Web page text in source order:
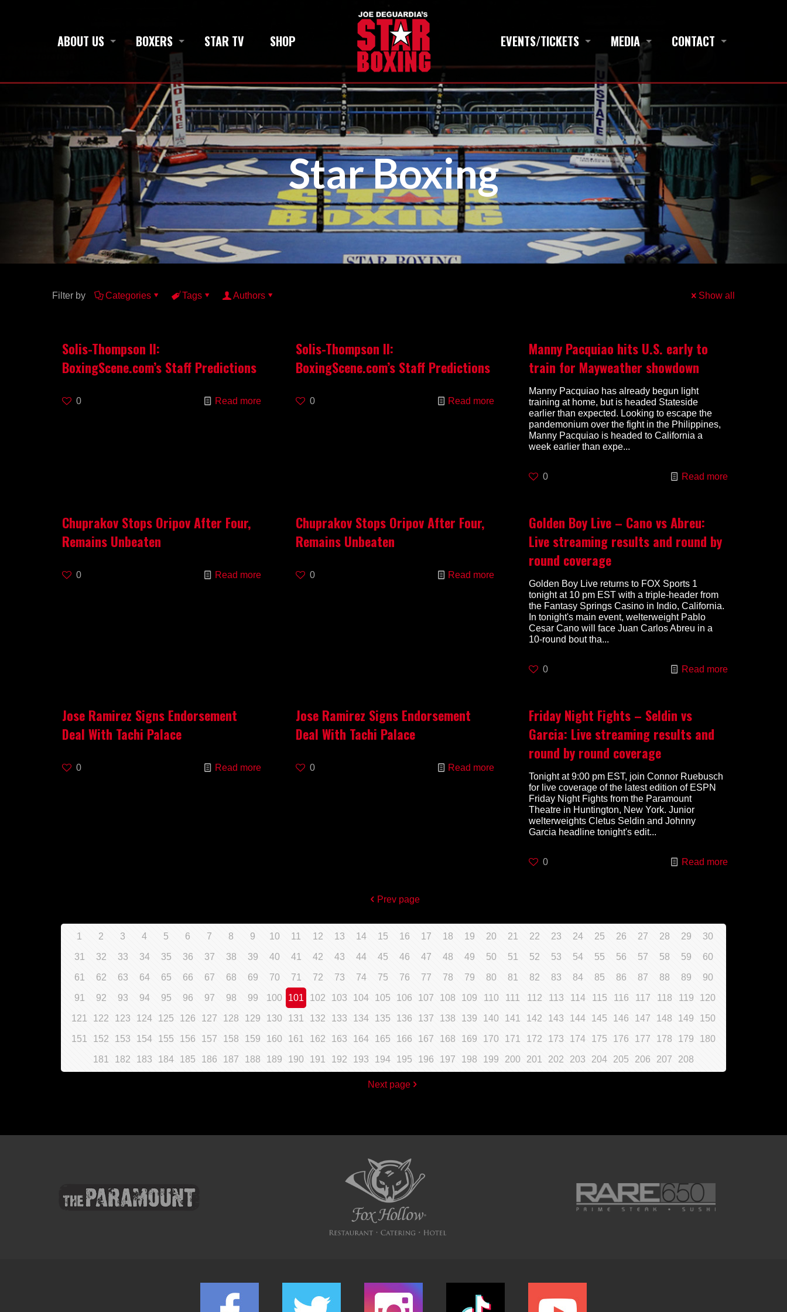
ABOUT US BOXERS STAR TV SHOP EVENTS/TICKETS MEDIA CONTACT
Star Boxing
Filter by Categories Tags Authors Show all
Solis-Thompson II:
BoxingScene.com’s Staff Predictions
0 Read more
Solis-Thompson II:
BoxingScene.com’s Staff Predictions
0 Read more
Manny Pacquiao hits U.S. early to
train for Mayweather showdown
Manny Pacquiao has already begun light
training at home, but is headed Stateside
earlier than expected. Looking to escape the
pandemonium over the fight in the Philippines,
Manny Pacquiao is headed to California a
week earlier than expe...
0 Read more
Chuprakov Stops Oripov After Four,
Remains Unbeaten
0 Read more
Chuprakov Stops Oripov After Four,
Remains Unbeaten
0 Read more
Golden Boy Live – Cano vs Abreu:
Live streaming results and round by
round coverage
Golden Boy Live returns to FOX Sports 1
tonight at 10 pm EST with a triple-header from
the Fantasy Springs Casino in Indio, California.
In tonight's main event, welterweight Pablo
Cesar Cano will face Juan Carlos Abreu in a
10-round bout tha...
0 Read more
Jose Ramirez Signs Endorsement
Deal With Tachi Palace
0 Read more
Jose Ramirez Signs Endorsement
Deal With Tachi Palace
0 Read more
Friday Night Fights – Seldin vs
Garcia: Live streaming results and
round by round coverage
Tonight at 9:00 pm EST, join Connor Ruebusch
for live coverage of the latest edition of ESPN
Friday Night Fights from the Paramount
Theatre in Huntington, New York. Junior
welterweights Cletus Seldin and Johnny
Garcia headline tonight's edit...
0 Read more
Prev page
1 2 3 4 5 6 7 8 9 10 11 12 13 14 15 16 17 18 19 20 21 22 23 24 25 26 27 28 29 30
31 32 33 34 35 36 37 38 39 40 41 42 43 44 45 46 47 48 49 50 51 52 53 54 55 56 57 58 59 60
61 62 63 64 65 66 67 68 69 70 71 72 73 74 75 76 77 78 79 80 81 82 83 84 85 86 87 88 89 90
91 92 93 94 95 96 97 98 99 100 101 102 103 104 105 106 107 108 109 110 111 112 113 114 115 116 117 118 119 120
121 122 123 124 125 126 127 128 129 130 131 132 133 134 135 136 137 138 139 140 141 142 143 144 145 146 147 148 149 150
151 152 153 154 155 156 157 158 159 160 161 162 163 164 165 166 167 168 169 170 171 172 173 174 175 176 177 178 179 180
181 182 183 184 185 186 187 188 189 190 191 192 193 194 195 196 197 198 199 200 201 202 203 204 205 206 207 208
Next page